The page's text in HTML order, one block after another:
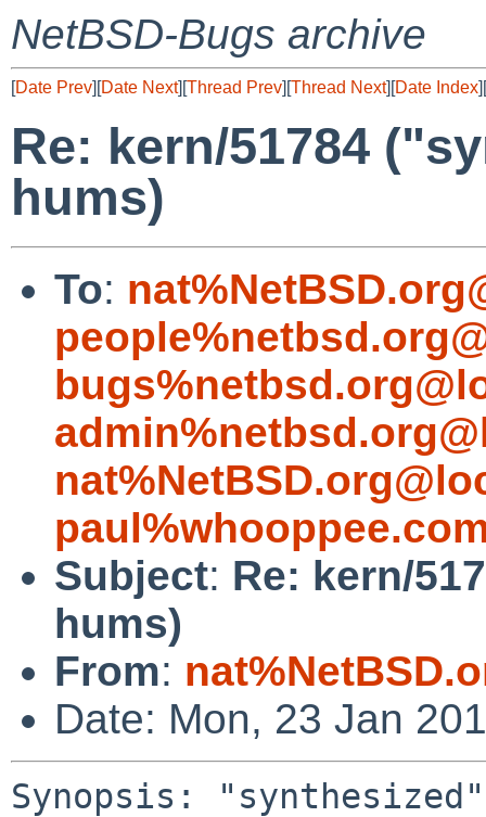
NetBSD-Bugs archive
[Date Prev][Date Next][Thread Prev][Thread Next][Date Index][
Re: kern/51784
hums)
To:
Subject: Re: kern/
hums)
From:
Date: Mon, 23 Jan
Synopsis: "synthesized"